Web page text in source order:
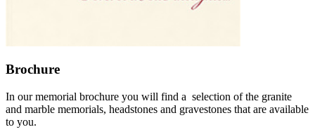
Brochure
In our memorial brochure you will find a selection of the granite
and marble memorials, headstones and gravestones that are available
to you.